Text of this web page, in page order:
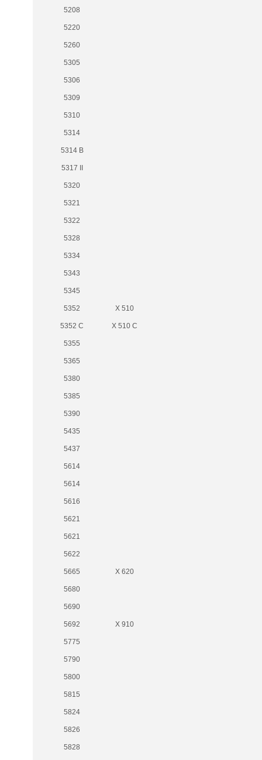
5208
5220
5260
5305
5306
5309
5310
5314
5314 B
5317 II
5320
5321
5322
5328
5334
5343
5345
5352 X 510
5352 C X 510 C
5355
5365
5380
5385
5390
5435
5437
5614
5614
5616
5621
5621
5622
5665 X 620
5680
5690
5692 X 910
5775
5790
5800
5815
5824
5826
5828